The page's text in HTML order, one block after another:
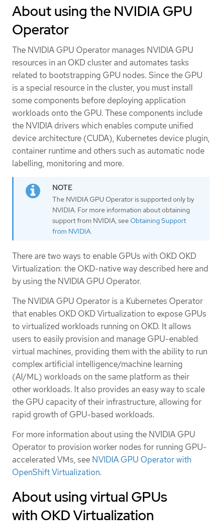
About using the NVIDIA GPU
Operator
The NVIDIA GPU Operator manages NVIDIA GPU
resources in an OKD cluster and automates tasks
related to bootstrapping GPU nodes. Since the GPU
is a special resource in the cluster, you must install
some components before deploying application
workloads onto the GPU. These components include
the NVIDIA drivers which enables compute unified
device architecture (CUDA), Kubernetes device plugin,
container runtime and others such as automatic node
labelling, monitoring and more.
The NVIDIA GPU Operator is supported only by
NVIDIA. For more information about obtaining
support from NVIDIA, see Obtaining Support
from NVIDIA.
There are two ways to enable GPUs with OKD OKD
Virtualization: the OKD-native way described here and
by using the NVIDIA GPU Operator.
The NVIDIA GPU Operator is a Kubernetes Operator
that enables OKD OKD Virtualization to expose GPUs
to virtualized workloads running on OKD. It allows
users to easily provision and manage GPU-enabled
virtual machines, providing them with the ability to run
complex artificial intelligence/machine learning
(AI/ML) workloads on the same platform as their
other workloads. It also provides an easy way to scale
the GPU capacity of their infrastructure, allowing for
rapid growth of GPU-based workloads.
For more information about using the NVIDIA GPU
Operator to provision worker nodes for running GPU-
accelerated VMs, see NVIDIA GPU Operator with
OpenShift Virtualization.
About using virtual GPUs
with OKD Virtualization